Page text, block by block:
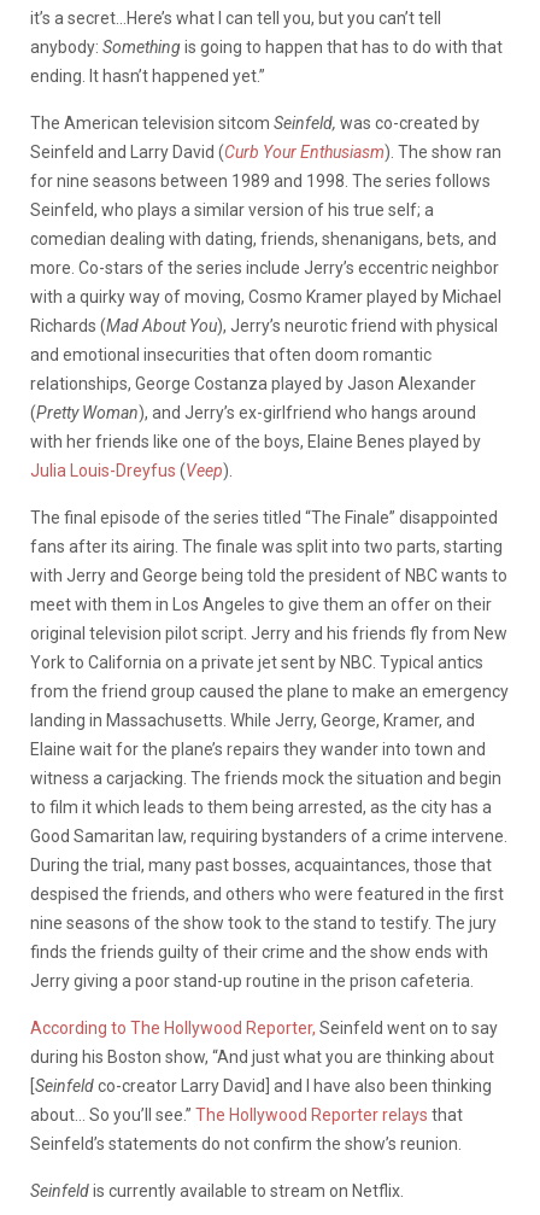
it’s a secret…Here’s what I can tell you, but you can’t tell
anybody: Somethingis going to happen that has to do with that
ending. It hasn’t happened yet.”
The American television sitcom Seinfeld, was co-created by
Seinfeld and Larry David (Curb Your Enthusiasm). The show ran
for nine seasons between 1989 and 1998. The series follows
Seinfeld, who plays a similar version of his true self; a
comedian dealing with dating, friends, shenanigans, bets, and
more. Co-stars of the series include Jerry’s eccentric neighbor
with a quirky way of moving, Cosmo Kramer played by Michael
Richards (Mad About You), Jerry’s neurotic friend with physical
and emotional insecurities that often doom romantic
relationships, George Costanza played by Jason Alexander
(Pretty Woman), and Jerry’s ex-girlfriend who hangs around
with her friends like one of the boys, Elaine Benes played by
Julia Louis-Dreyfus (Veep).
The final episode of the series titled “The Finale” disappointed
fans after its airing. The finale was split into two parts, starting
with Jerry and George being told the president of NBC wants to
meet with them in Los Angeles to give them an offer on their
original television pilot script. Jerry and his friends fly from New
York to California on a private jet sent by NBC. Typical antics
from the friend group caused the plane to make an emergency
landing in Massachusetts. While Jerry, George, Kramer, and
Elaine wait for the plane’s repairs they wander into town and
witness a carjacking. The friends mock the situation and begin
to film it which leads to them being arrested, as the city has a
Good Samaritan law, requiring bystanders of a crime intervene.
During the trial, many past bosses, acquaintances, those that
despised the friends, and others who were featured in the first
nine seasons of the show took to the stand to testify. The jury
finds the friends guilty of their crime and the show ends with
Jerry giving a poor stand-up routine in the prison cafeteria.
According to The Hollywood Reporter, Seinfeld went on to say
during his Boston show, “And just what you are thinking about
Seinfeldco-creator Larry David] and I have also been thinking
about… So you’ll see.” The Hollywood Reporter relays that
Seinfeld’s statements do not confirm the show’s reunion.
Seinfeldis currently available to stream on Netflix.